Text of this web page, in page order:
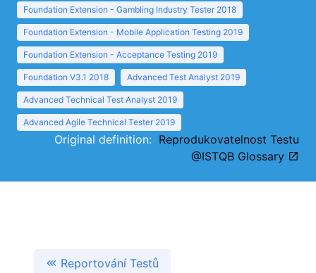
Foundation Extension - Gambling Industry Tester 2018
Foundation Extension - Mobile Application Testing 2019
Foundation Extension - Acceptance Testing 2019
Foundation V3.1 2018 Advanced Test Analyst 2019
Advanced Technical Test Analyst 2019
Advanced Agile Technical Tester 2019
Original definition: Reprodukovatelnost Testu
@ISTQB Glossary
Reportování Testů